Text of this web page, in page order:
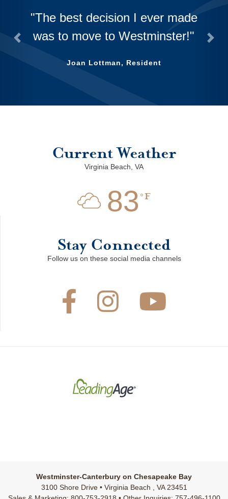
The best decision I ever made
was to move to Westminster!
Joan Lottman, Resident
Previous
Current Weather
Virginia Beach, VA
83 F
Stay Connected
Follow us on these social media channels
Westminster-Canterbury on Chesapeake Bay
3100 Shore Drive • Virginia Beach , VA 23451